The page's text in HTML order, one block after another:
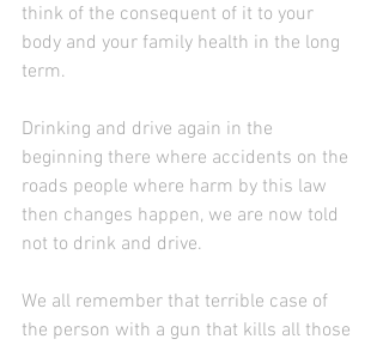
think of the consequent of it to your
body and your family health in the long
term.
Drinking and drive again in the
beginning there where accidents on the
roads people where harm by this law
then changes happen, we are now told
not to drink and drive.
We all remember that terrible case of
the person with a gun that kills all those